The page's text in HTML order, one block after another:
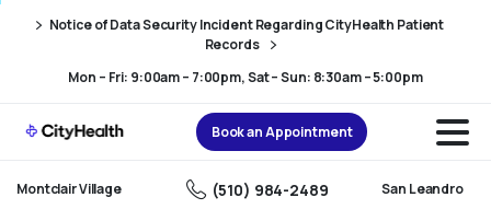
navigation
Notice of Data Security Incident Regarding CityHealth Patient
Records
Mon – Fri: 9:00am – 7:00pm, Sat – Sun: 8:30am – 5:00pm
Book an Appointment
Montclair Village (510) 984-2489 San Leandro